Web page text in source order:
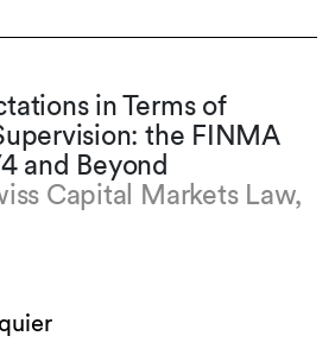
in Terms of
the FINMA
and Beyond
Capital Markets Law,